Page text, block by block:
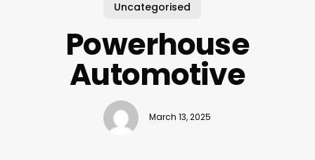
Uncategorised
Powerhouse
Automotive
March 13, 2025